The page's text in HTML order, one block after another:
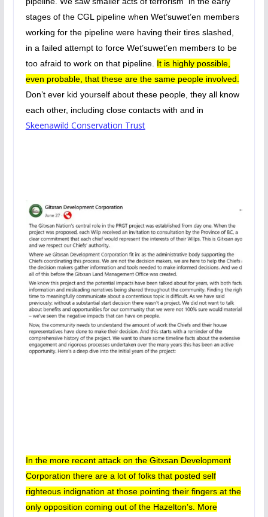
stages of the CGL pipeline when Wet’suwet’en members
working for the pipeline were having their tires slashed,
in a failed attempt to force Wet’suwet’en members to be
too afraid to work on that pipeline. It is highly possible,
even probable, that these are the same people involved.
Don’t ever kid yourself about these people, they all know
each other, including close contacts with and in
Skeenawild Conservation Trust
In the more recent attack on the Gitxsan Development
Corporation there are a lot of folks that posted self
righteous indignation at those pointing their fingers at the
only opposition coming out of the Hazelton’s. More